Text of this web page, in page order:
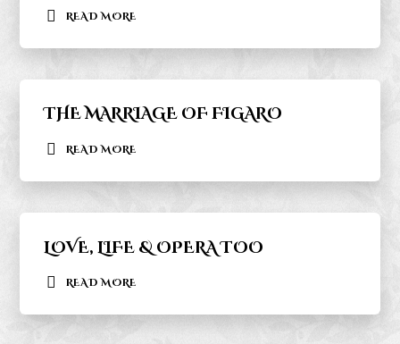
READ MORE
THE MARRIAGE OF FIGARO
READ MORE
LOVE, LIFE & OPERA TOO
READ MORE